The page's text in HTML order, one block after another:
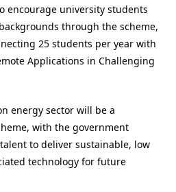
encourage university students
through the scheme,
25 students per year with
Applications in Challenging
energy sector will be a
with the government
to deliver sustainable, low
technology for future